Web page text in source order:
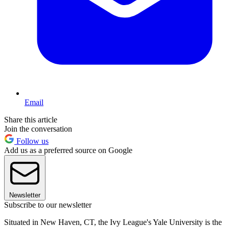
Email
Share this article
Join the conversation
Follow us
Add us as a preferred source on Google
Newsletter
Subscribe to our newsletter
Situated in New Haven, CT, the Ivy League's Yale University is the